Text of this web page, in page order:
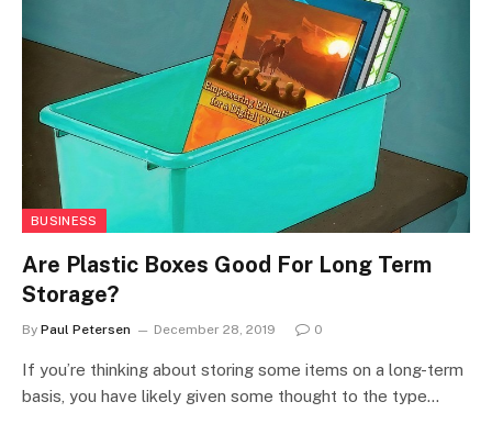
BUSINESS
Are Plastic Boxes Good For Long Term
Storage?
By Paul Petersen December 28, 2019 0
If you’re thinking about storing some items on a long-term
basis, you have likely given some thought to the type…